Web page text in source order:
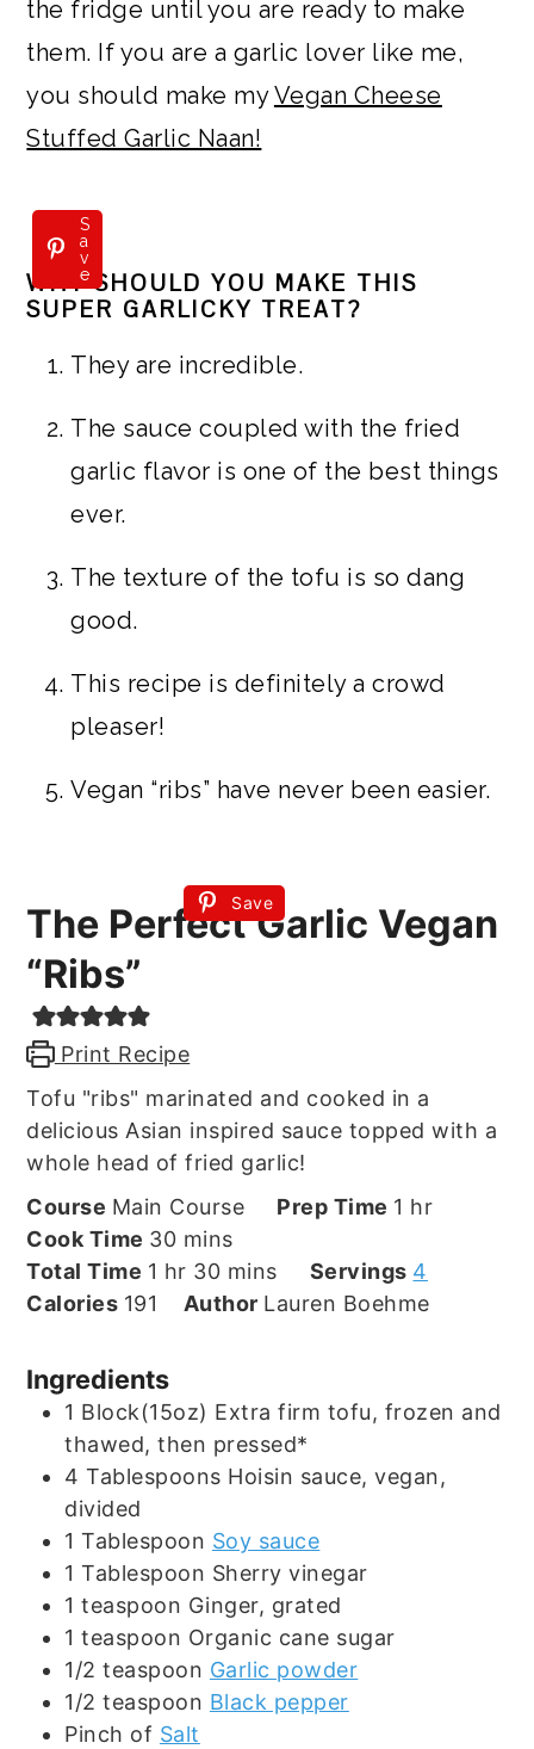
the fridge until you are ready to make
them. If you are a garlic lover like me,
you should make myVegan Cheese
Stuffed Garlic Naan!
S
a
v
e
WHY SHOULD YOU MAKE THIS
SUPER GARLICKY TREAT?
They are incredible.
The sauce coupled with the fried
garlic flavor is one of the best things
ever.
The texture of the tofu is so dang
good.
This recipe is definitely a crowd
pleaser!
Vegan “ribs” have never been easier.
Save
The Perfect Garlic Vegan
“Ribs”
Print Recipe
Tofu "ribs" marinated and cooked in a
delicious Asian inspired sauce topped with a
whole head of fried garlic!
Course Main Course Prep Time 1 hour
hr
Cook Time 30minutes
mins
Total Time 1 hour
hr 30minutes
mins Servings 4
Calories 191 Author Lauren Boehme
Ingredients
1 Block(15oz) Extra firm tofu, frozen and
thawed, then pressed*
4 Tablespoons Hoisin sauce, vegan,
divided
1 Tablespoon Soy sauce
1 Tablespoon Sherry vinegar
1 teaspoon Ginger, grated
1 teaspoon Organic cane sugar
1/2 teaspoon Garlic powder
1/2 teaspoon Black pepper
Pinch of Salt